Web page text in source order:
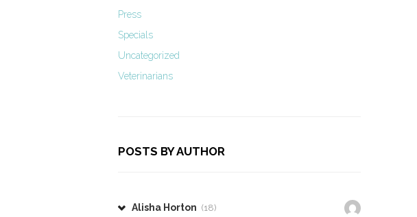
Press
Specials
Uncategorized
Veterinarians
POSTS BY AUTHOR
Alisha Horton (18)